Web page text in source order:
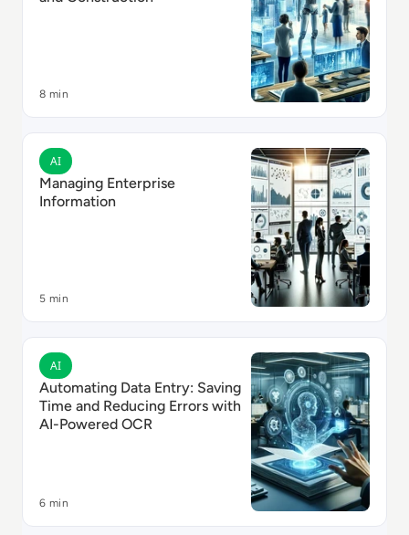
8 min
Read Managing Enterprise Information
AI
Managing Enterprise
Information
5 min
Read Automating Data Entry: Saving Time and
AI
Automating Data Entry: Saving
Time and Reducing Errors with
AI-Powered OCR
6 min